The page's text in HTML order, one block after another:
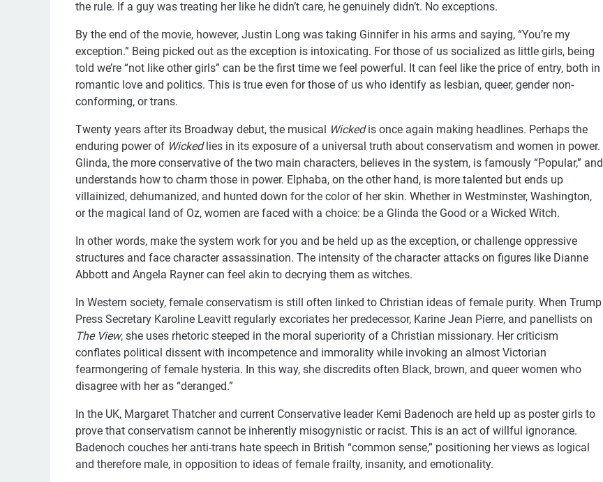
the rule. If a guy was treating her like he didn’t care, he genuinely didn’t. No exceptions.
By the end of the movie, however, Justin Long was taking Ginnifer in his arms and saying, “You’re my
exception.” Being picked out as the exception is intoxicating. For those of us socialized as little girls, being
told we’re “not like other girls” can be the first time we feel powerful. It can feel like the price of entry, both in
romantic love and politics. This is true even for those of us who identify as lesbian, queer, gender non-
conforming, or trans.
Twenty years after its Broadway debut, the musical Wickedis once again making headlines. Perhaps the
enduring power of Wickedlies in its exposure of a universal truth about conservatism and women in power.
Glinda, the more conservative of the two main characters, believes in the system, is famously “Popular,” and
understands how to charm those in power. Elphaba, on the other hand, is more talented but ends up
villainized, dehumanized, and hunted down for the color of her skin. Whether in Westminster, Washington,
or the magical land of Oz, women are faced with a choice: be a Glinda the Good or a Wicked Witch.
In other words, make the system work for you and be held up as the exception, or challenge oppressive
structures and face character assassination. The intensity of the character attacks on figures like Dianne
Abbott and Angela Rayner can feel akin to decrying them as witches.
In Western society, female conservatism is still often linked to Christian ideas of female purity. When Trump
Press Secretary Karoline Leavitt regularly excoriates her predecessor, Karine Jean Pierre, and panellists on
The View, she uses rhetoric steeped in the moral superiority of a Christian missionary. Her criticism
conflates political dissent with incompetence and immorality while invoking an almost Victorian
fearmongering of female hysteria. In this way, she discredits often Black, brown, and queer women who
disagree with her as “deranged.”
In the UK, Margaret Thatcher and current Conservative leader Kemi Badenoch are held up as poster girls to
prove that conservatism cannot be inherently misogynistic or racist. This is an act of willful ignorance.
Badenoch couches her anti-trans hate speech in British “common sense,” positioning her views as logical
and therefore male, in opposition to ideas of female frailty, insanity, and emotionality.